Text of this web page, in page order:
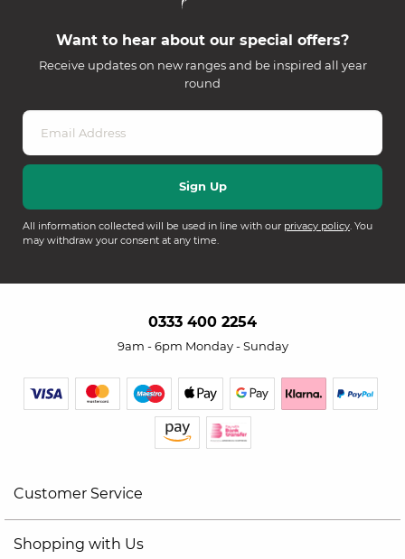
Want to hear about our special offers?
Receive updates on new ranges and be inspired all year
round
All information collected will be used in line with our privacy policy. You
may withdraw your consent at any time.
0333 400 2254
9am - 6pm Monday - Sunday
Customer Service
Shopping with Us